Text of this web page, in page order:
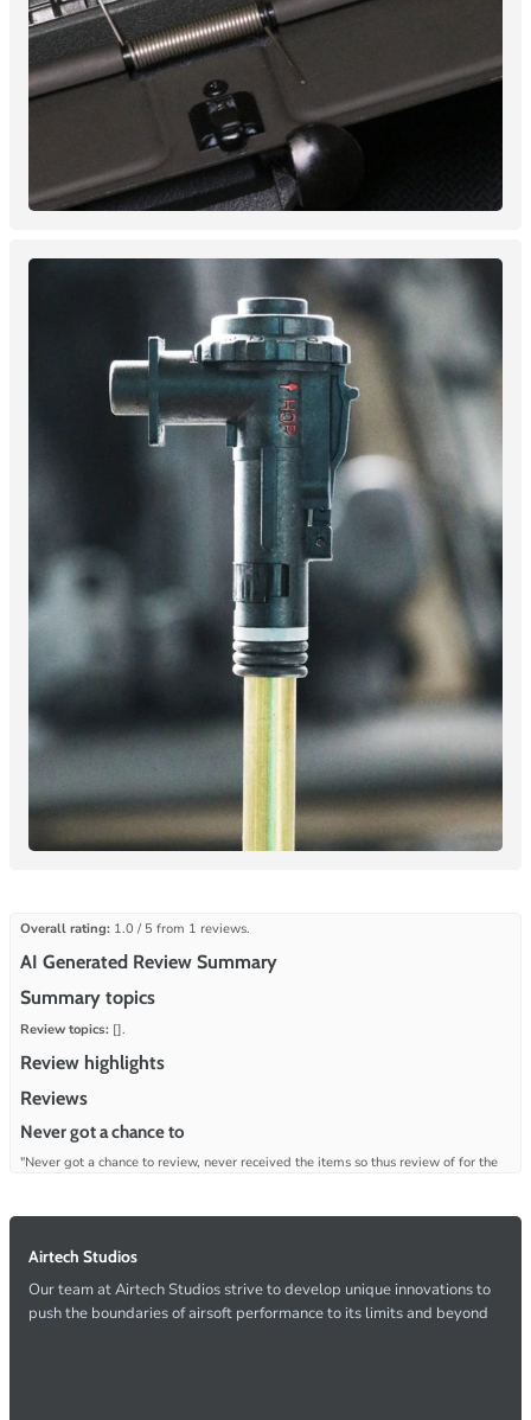
Overall rating: 1.0 / 5 from 1 reviews.
AI Generated Review Summary
Summary topics
Review topics: [].
Review highlights
Reviews
Never got a chance to
"Never got a chance to review, never received the items so thus review of for the
Airtech Studios
Our team at Airtech Studios strive to develop unique innovations to
push the boundaries of airsoft performance to its limits and beyond